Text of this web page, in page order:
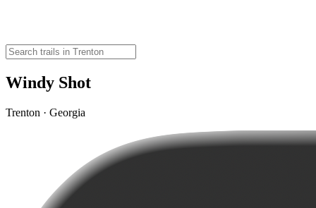
Windy Shot
Trenton · Georgia